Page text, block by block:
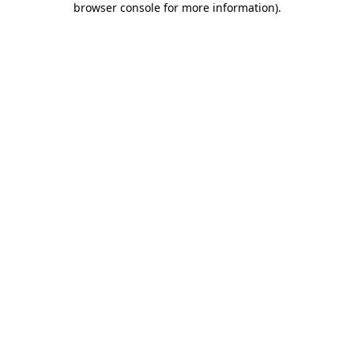
browser console for more information).